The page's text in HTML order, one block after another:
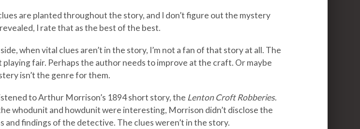
are planted throughout the story, and I don’t figure out the mystery
I rate that as the best of the best.
when vital clues aren’t in the story, I’m not a fan of that story at all. The
playing fair. Perhaps the author needs to improve at the craft. Or maybe
isn’t the genre for them.
to Arthur Morrison’s 1894 short story, the Lenton Croft Robberies.
whodunit and howdunit were interesting, Morrison didn’t disclose the
and findings of the detective. The clues weren’t in the story.